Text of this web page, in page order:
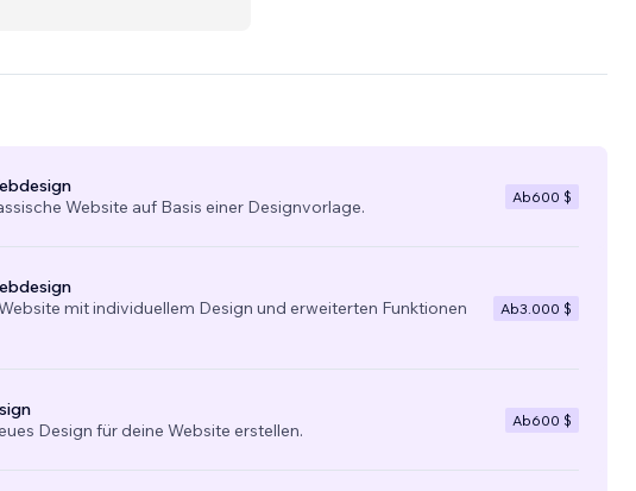
quietly behind
Website auf Basis einer Designvorlage.
Ab600 $
mit individuellem Design und erweiterten Funktionen
Ab3.000 $
Design für deine Website erstellen.
Ab600 $